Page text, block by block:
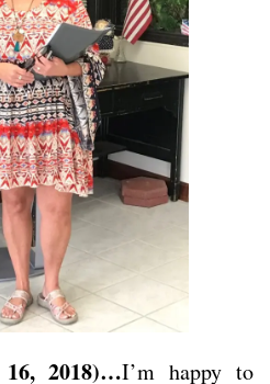
2018)…I’m happy to